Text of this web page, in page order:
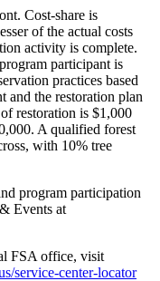
Cost-share is
of the actual costs
activity is complete.
participant is
practices based
and the restoration plan
restoration is $1,000
A qualified forest
with 10% tree
program participation
Events at
FSA office, visit
service-center-locator